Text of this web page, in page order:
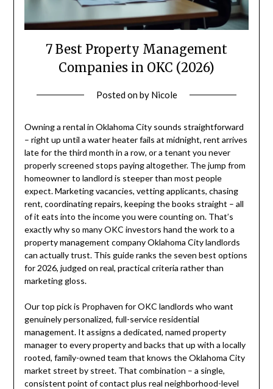
7 Best Property Management
Companies in OKC (2026)
Posted onby Nicole
Owning a rental in Oklahoma City sounds straightforward
– right up until a water heater fails at midnight, rent arrives
late for the third month in a row, or a tenant you never
properly screened stops paying altogether. The jump from
homeowner to landlord is steeper than most people
expect. Marketing vacancies, vetting applicants, chasing
rent, coordinating repairs, keeping the books straight – all
of it eats into the income you were counting on. That’s
exactly why so many OKC investors hand the work to a
property management company Oklahoma City landlords
can actually trust. This guide ranks the seven best options
for 2026, judged on real, practical criteria rather than
marketing gloss.
Our top pick is Prophaven for OKC landlords who want
genuinely personalized, full-service residential
management. It assigns a dedicated, named property
manager to every property and backs that up with a locally
rooted, family-owned team that knows the Oklahoma City
market street by street. That combination – a single,
consistent point of contact plus real neighborhood-level